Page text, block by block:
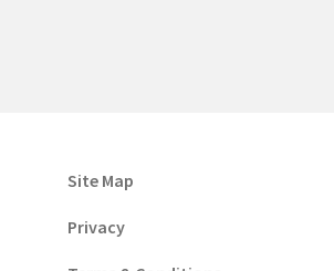
Site Map
Privacy